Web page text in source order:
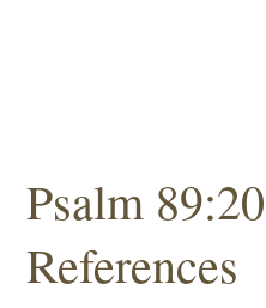
Psalm
References